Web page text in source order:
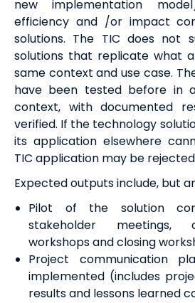
new implementation
efficiency and /or impact
solutions. The TIC does not
solutions that replicate what
same context and use case.
have been tested before in
context, with documented
verified. If the technology
its application elsewhere
TIC application may be rejected
Expected outputs include, but
Pilot of the solution
stakeholder meetings,
workshops and closing
Project communication
implemented (includes
results and lessons learned